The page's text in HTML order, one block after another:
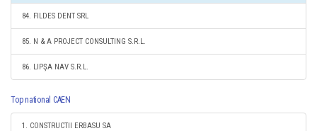
84. FILDES DENT SRL
85. N & A PROJECT CONSULTING S.R.L.
86. LIPŞA NAV S.R.L.
Top national CAEN
1. CONSTRUCTII ERBASU SA